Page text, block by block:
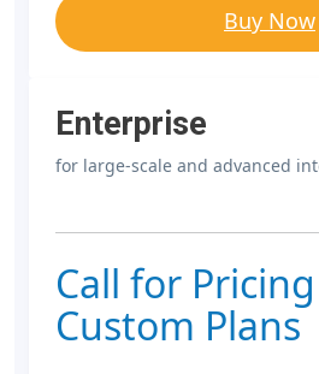
Buy Now
Enterprise
for large-scale and advanced
Call for
Custom Plans